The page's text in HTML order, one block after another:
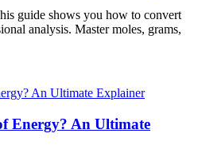
guide shows you how to convert
analysis. Master moles, grams,
Energy? An Ultimate